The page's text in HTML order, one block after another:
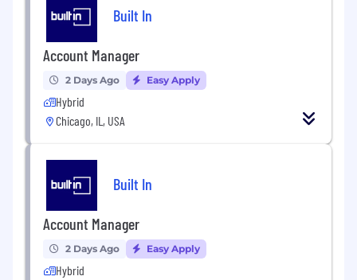
Built In
Account Manager
2 Days Ago Easy Apply
Hybrid
Chicago, IL, USA
Built In
Account Manager
2 Days Ago Easy Apply
Hybrid